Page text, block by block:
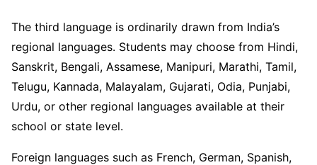
The third language is ordinarily drawn from India’s
regional languages. Students may choose from Hindi,
Sanskrit, Bengali, Assamese, Manipuri, Marathi, Tamil,
Telugu, Kannada, Malayalam, Gujarati, Odia, Punjabi,
Urdu, or other regional languages available at their
school or state level.
Foreign languages such as French, German, Spanish,